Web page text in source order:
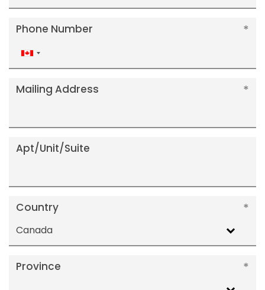
Phone Number
Canada
+1
Mailing Address
Apt/Unit/Suite
Country
Canada
Province